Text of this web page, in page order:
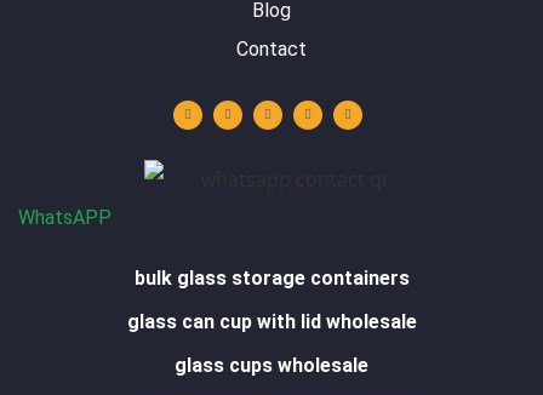
Blog
Contact
u
t
u
b
n
k
e
d
s
t
a
g
c
e
b
o
a
t
s
a
WhatsAPP
bulk glass storage containers
glass can cup with lid wholesale
glass cups wholesale